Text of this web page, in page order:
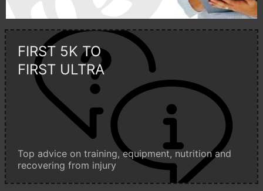
FIRST 5K TO
FIRST ULTRA
Top advice on training, equipment, nutrition and
recovering from injury